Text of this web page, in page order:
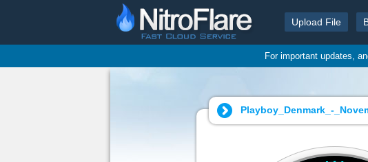
Upload File
For important updates,
Playboy_Denmark_-